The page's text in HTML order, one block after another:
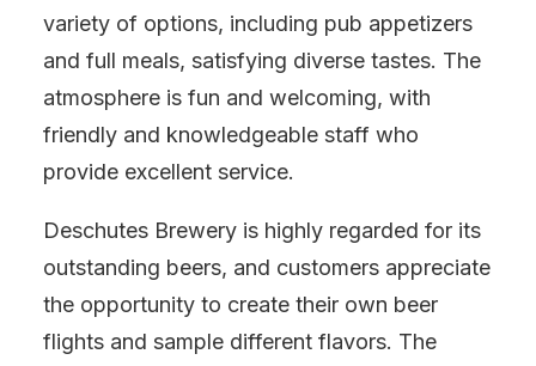
variety of options, including pub appetizers
and full meals, satisfying diverse tastes. The
atmosphere is fun and welcoming, with
friendly and knowledgeable staff who
provide excellent service.
Deschutes Brewery is highly regarded for its
outstanding beers, and customers appreciate
the opportunity to create their own beer
flights and sample different flavors. The